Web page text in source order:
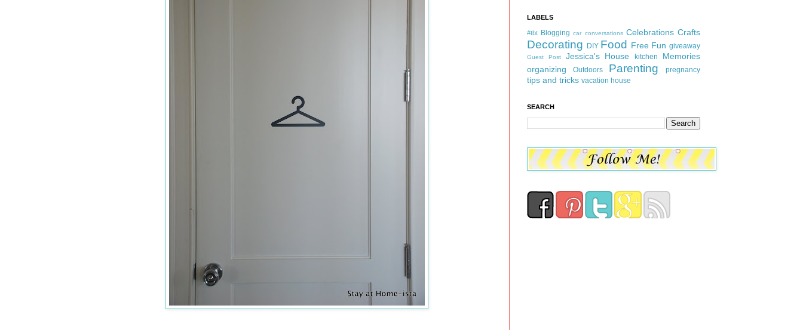
LABELS
#tbt Blogging car conversations Celebrations Crafts
Decorating DIY Food Free Fun giveaway
Guest Post Jessica's House kitchen
Memories
organizing
Outdoors Parenting pregnancy
tips and tricks vacation house
SEARCH